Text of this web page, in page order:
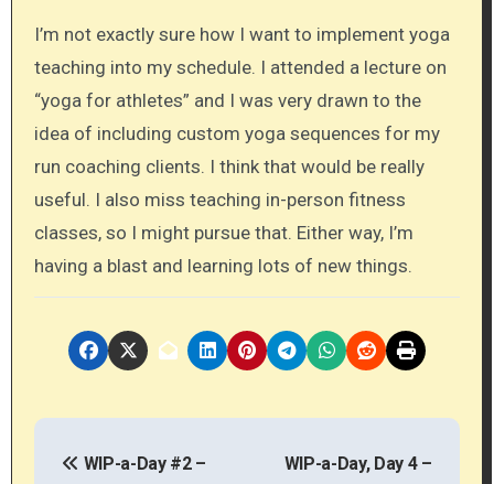
I’m not exactly sure how I want to implement yoga
teaching into my schedule. I attended a lecture on
“yoga for athletes” and I was very drawn to the
idea of including custom yoga sequences for my
run coaching clients. I think that would be really
useful. I also miss teaching in-person fitness
classes, so I might pursue that. Either way, I’m
having a blast and learning lots of new things.
P
WIP-a-Day #2 –
WIP-a-Day, Day 4 –